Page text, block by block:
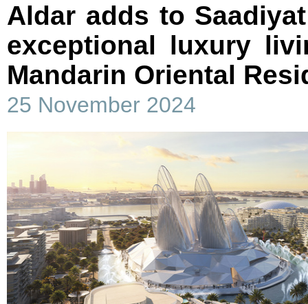
Aldar adds to
exceptional luxury
Mandarin Oriental
25 November 2024